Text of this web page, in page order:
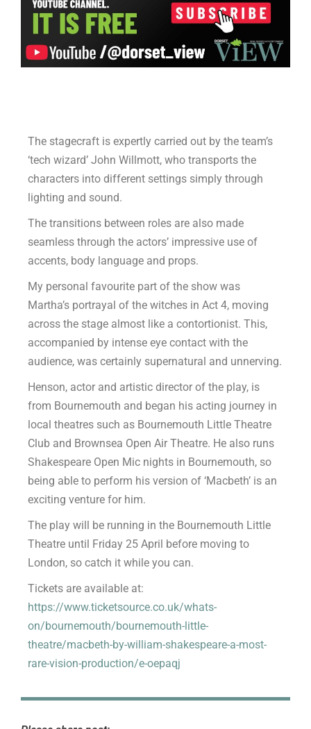
The stagecraft is expertly carried out by the team’s
‘tech wizard’ John Willmott, who transports the
characters into different settings simply through
lighting and sound.
The transitions between roles are also made
seamless through the actors’ impressive use of
accents, body language and props.
My personal favourite part of the show was
Martha’s portrayal of the witches in Act 4, moving
across the stage almost like a contortionist. This,
accompanied by intense eye contact with the
audience, was certainly supernatural and unnerving.
Henson, actor and artistic director of the play, is
from Bournemouth and began his acting journey in
local theatres such as Bournemouth Little Theatre
Club and Brownsea Open Air Theatre. He also runs
Shakespeare Open Mic nights in Bournemouth, so
being able to perform his version of ‘Macbeth’ is an
exciting venture for him.
The play will be running in the Bournemouth Little
Theatre until Friday 25 April before moving to
London, so catch it while you can.
Tickets are available at:
https://www.ticketsource.co.uk/whats-
on/bournemouth/bournemouth-little-
theatre/macbeth-by-william-shakespeare-a-most-
rare-vision-production/e-oepaqj